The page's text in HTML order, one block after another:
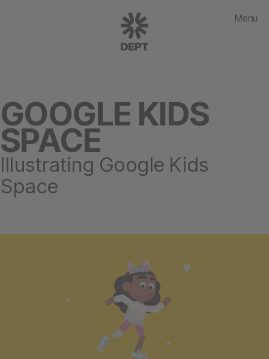
Menu
GOOGLE KIDS
SPACE
Illustrating Google Kids
Space